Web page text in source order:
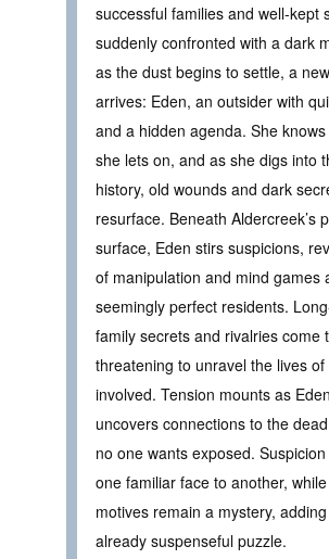
successful families and well-kept
suddenly confronted with a dark
as the dust begins to settle, a
arrives: Eden, an outsider with
and a hidden agenda. She
she lets on, and as she digs into
history, old wounds and dark
resurface. Beneath Aldercreek’s
surface, Eden stirs suspicions,
of manipulation and mind games
seemingly perfect residents.
family secrets and rivalries come
threatening to unravel the lives of
involved. Tension mounts as
uncovers connections to the
no one wants exposed.
one familiar face to another, while
motives remain a mystery,
already suspenseful puzzle.